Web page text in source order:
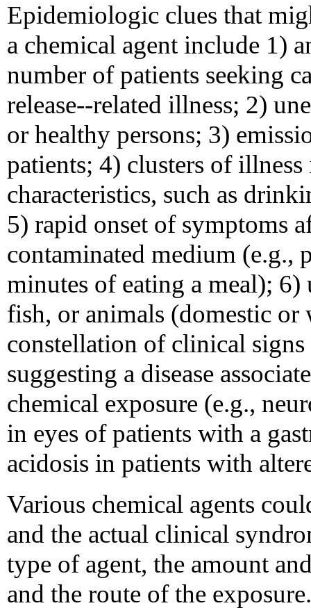
Epidemiologic clues that
a chemical agent include 1)
number of patients seeking
release--related illness; 2)
or healthy persons; 3)
patients; 4) clusters of
characteristics, such as
5) rapid onset of symptoms
contaminated medium (e.g.,
minutes of eating a meal);
fish, or animals (domestic
constellation of clinical
suggesting a disease
chemical exposure (e.g.,
in eyes of patients with a
acidosis in patients with
Various chemical agents
and the actual clinical
type of agent, the amount
and the route of the